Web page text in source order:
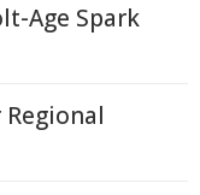
Age Spark